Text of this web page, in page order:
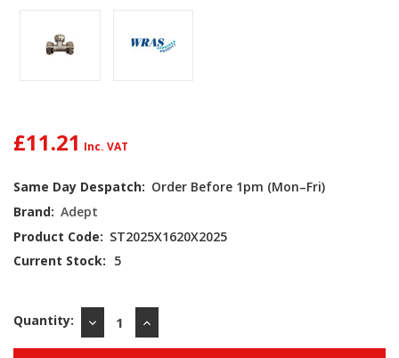
£11.21
Same Day Despatch: Order Before 1pm (Mon–Fri)
Brand: Adept
Product Code: ST2025X1620X2025
Current Stock: 5
Quantity:
DECREASE
QUANTITY:
INCREASE
QUANTITY: